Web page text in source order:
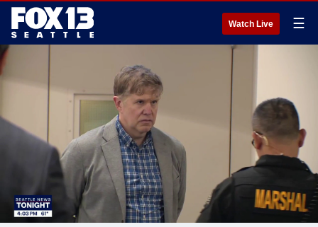
Watch Live ☰